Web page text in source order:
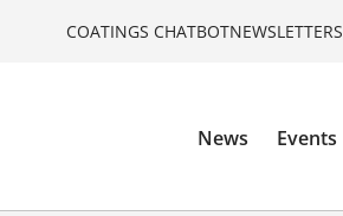
COATINGS CHATBOTNEWSLETTERS
News Events